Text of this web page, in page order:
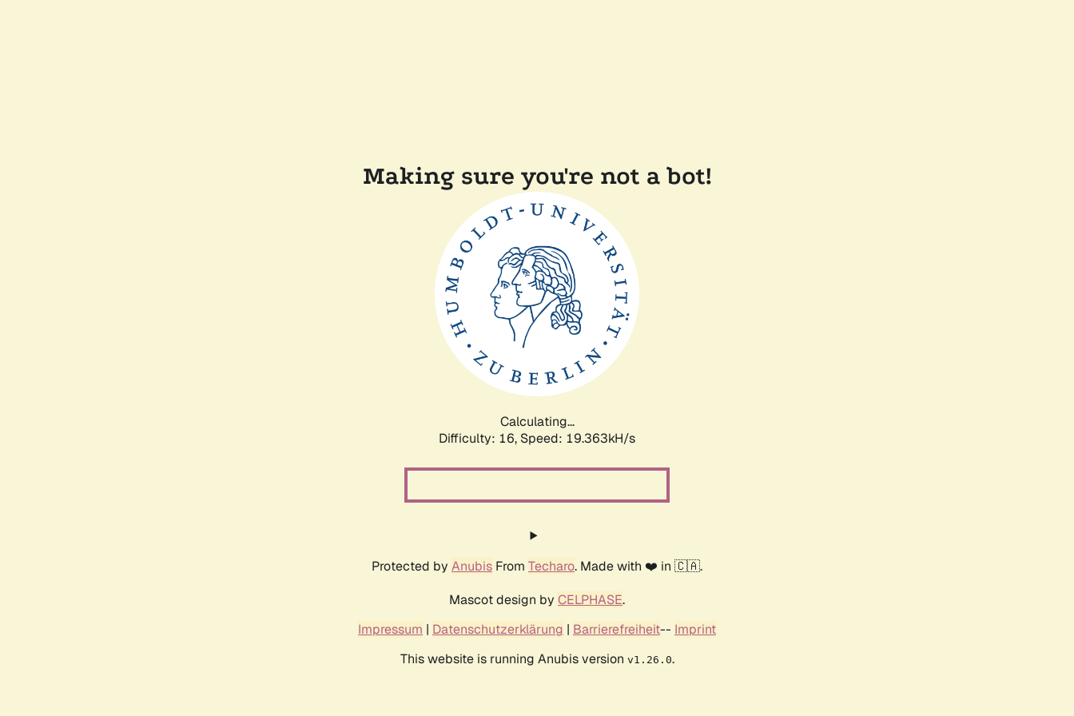
Making sure you're not a bot!
Calculating...
Difficulty: 16, Speed: 19.363kH/s
Protected by Anubis From Techaro. Made with ❤️ in 🇨🇦.
Mascot design by CELPHASE.
Impressum | Datenschutzerklärung | Barrierefreiheit-- Imprint
This website is running Anubis version v1.26.0.